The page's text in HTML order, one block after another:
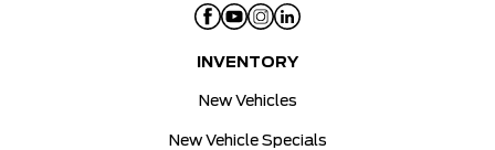
INVENTORY
New Vehicles
New Vehicle Specials